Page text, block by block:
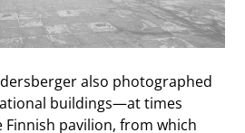
also photographed
buildings—at times
Finnish pavilion, from which